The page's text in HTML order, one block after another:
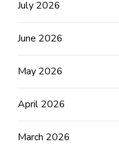
July 2026
June 2026
May 2026
April 2026
March 2026